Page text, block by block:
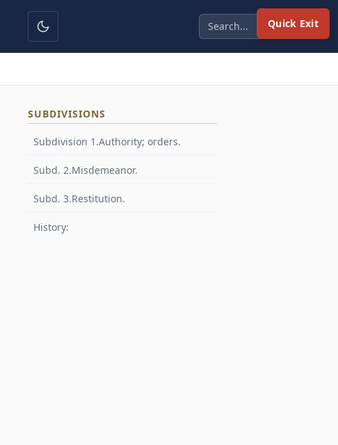
Quick Exit
SUBDIVISIONS
Subdivision 1.Authority; orders.
Subd. 2.Misdemeanor.
Subd. 3.Restitution.
History: